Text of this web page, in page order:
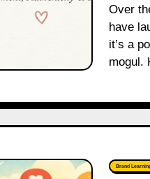
Over the past decade, celebrity beauty brands
have
it’s a
mogul.
Brand